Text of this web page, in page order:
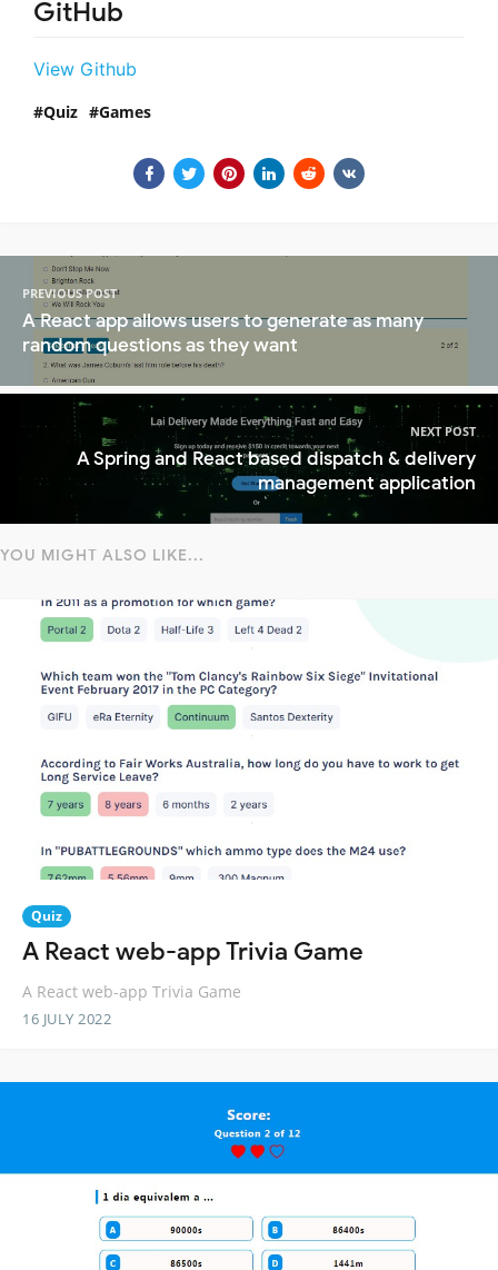
GitHub
View Github
Quiz Games
PREVIOUS POST
A React app allows users to generate as many
random questions as they want
NEXT POST
A Spring and React based dispatch & delivery
management application
YOU MIGHT ALSO LIKE...
Quiz
A React web-app Trivia Game
A React web-app Trivia Game
16 JULY 2022